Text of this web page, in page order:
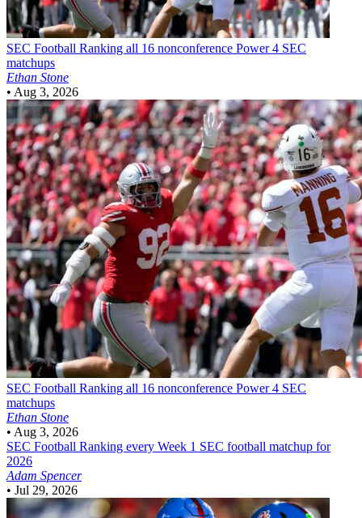
SEC Football Ranking all 16 nonconference Power 4 SEC
matchups
Ethan Stone
• Aug 3, 2026
SEC Football Ranking all 16 nonconference Power 4 SEC
matchups
Ethan Stone
• Aug 3, 2026
SEC Football Ranking every Week 1 SEC football matchup for
2026
Adam Spencer
• Jul 29, 2026